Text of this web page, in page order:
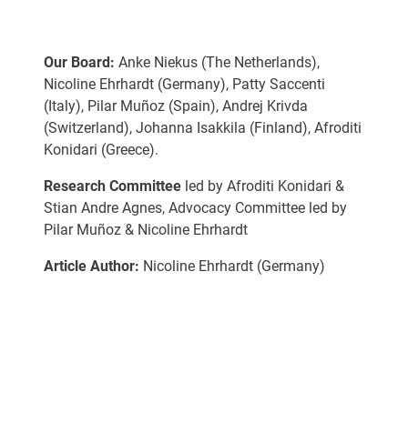
Our Board: Anke Niekus (The Netherlands),
Nicoline Ehrhardt (Germany), Patty Saccenti
(Italy), Pilar Muñoz (Spain), Andrej Krivda
(Switzerland), Johanna Isakkila (Finland), Afroditi
Konidari (Greece).
Research Committee led by Afroditi Konidari &
Stian Andre Agnes, Advocacy Committee led by
Pilar Muñoz & Nicoline Ehrhardt
Article Author: Nicoline Ehrhardt (Germany)